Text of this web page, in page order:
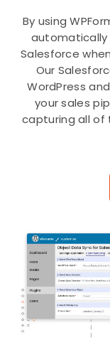
By using
Salesforce
Our
WordPress
your sales
capturing all of